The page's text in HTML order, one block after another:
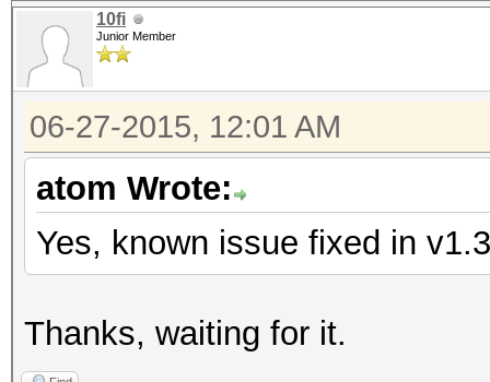
10fi
Junior Member
06-27-2015, 12:01 AM
atom Wrote:
Yes, known issue fixed in
Thanks, waiting for it.